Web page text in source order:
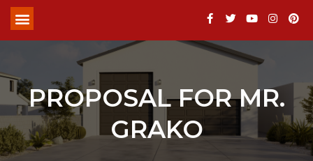
PROPOSAL FOR MR.
GRAKO